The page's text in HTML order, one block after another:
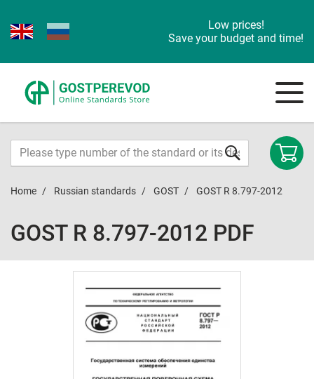
Low prices!
Save your budget and time!
Home Russian standards GOST GOST R 8.797-2012
GOST R 8.797-2012 PDF